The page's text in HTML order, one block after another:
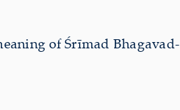
of Śrīmad Bhagavad-